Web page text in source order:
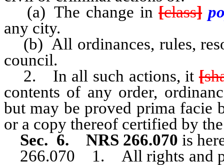
(a) The change in[class]
any city.
(b) All ordinances, rules,
council.
2. In all such actions, it[
contents of any order,
but may be proved prima facie
or a copy thereof certified by
Sec. 6. NRS 266.070 is
266.070 1. All rights and